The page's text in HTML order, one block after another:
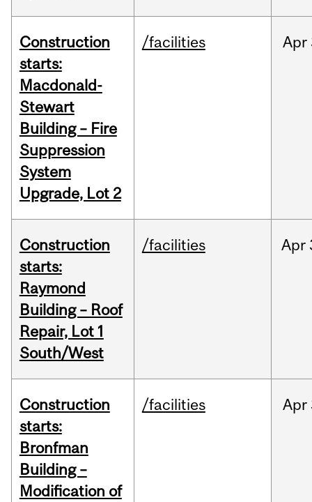
Construction
starts:
Macdonald-
Stewart
Building – Fire
Suppression
System
Upgrade, Lot 2
/facilities Apr
Construction
starts:
Raymond
Building – Roof
Repair, Lot 1
South/West
/facilities Apr
Construction
starts:
Bronfman
Building –
Modification of
/facilities Apr